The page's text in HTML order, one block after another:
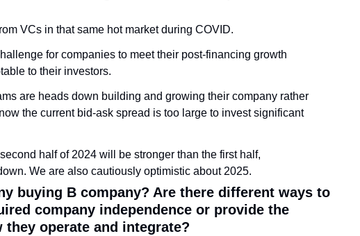
VCs in that same hot market during COVID.
for companies to meet their post-financing growth
to their investors.
are heads down building and growing their company rather
the current bid-ask spread is too large to invest significant
half of 2024 will be stronger than the first half,
We are also cautiously optimistic about 2025.
buying B company? Are there different ways to
company independence or provide the
operate and integrate?